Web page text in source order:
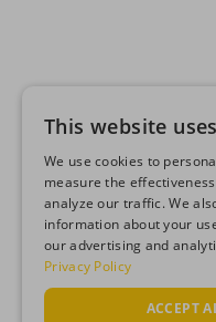
This website
We use cookies to
measure the
analyze our traffic. We
information about your
our advertising and
Privacy Policy
ACCEPT